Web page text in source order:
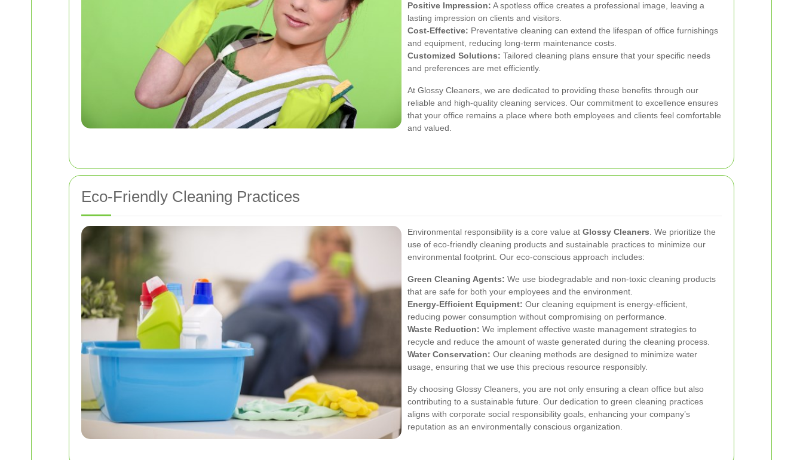
Positive Impression: A spotless office creates a professional image, leaving a
lasting impression on clients and visitors.
Cost-Effective: Preventative cleaning can extend the lifespan of office furnishings
and equipment, reducing long-term maintenance costs.
Customized Solutions: Tailored cleaning plans ensure that your specific needs
and preferences are met efficiently.
At Glossy Cleaners, we are dedicated to providing these benefits through our
reliable and high-quality cleaning services. Our commitment to excellence ensures
that your office remains a place where both employees and clients feel comfortable
and valued.
Eco-Friendly Cleaning Practices
Environmental responsibility is a core value at Glossy Cleaners. We prioritize the
use of eco-friendly cleaning products and sustainable practices to minimize our
environmental footprint. Our eco-conscious approach includes:
Green Cleaning Agents: We use biodegradable and non-toxic cleaning products
that are safe for both your employees and the environment.
Energy-Efficient Equipment: Our cleaning equipment is energy-efficient,
reducing power consumption without compromising on performance.
Waste Reduction: We implement effective waste management strategies to
recycle and reduce the amount of waste generated during the cleaning process.
Water Conservation: Our cleaning methods are designed to minimize water
usage, ensuring that we use this precious resource responsibly.
By choosing Glossy Cleaners, you are not only ensuring a clean office but also
contributing to a sustainable future. Our dedication to green cleaning practices
aligns with corporate social responsibility goals, enhancing your company’s
reputation as an environmentally conscious organization.